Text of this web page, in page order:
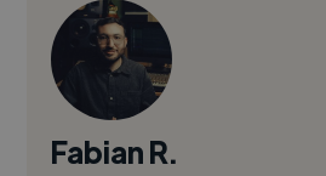
Fabian R.